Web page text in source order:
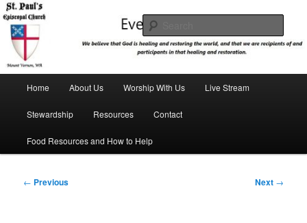
Skip
to
primary
contentSt. Paul's Episcopal Church
We believe that God is healing and restoring the world, and that we are
recipients and participants in that healing and restoration.
Home About Us Worship With Us Live Stream
Stewardship Resources Contact
Food Resources and How to Help
Post
← Previous Next →